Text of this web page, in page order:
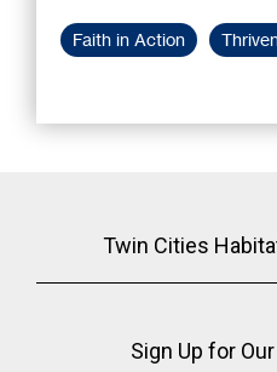
Faith in Action
Twin Cities
Sign Up for